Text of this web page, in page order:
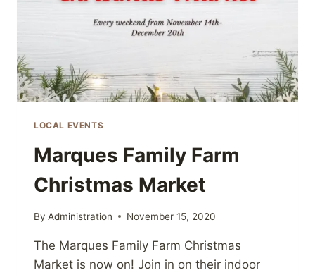
LOCAL EVENTS
Marques Family Farm
Christmas Market
By Administration November 15, 2020
The Marques Family Farm Christmas
Market is now on! Join in on their indoor